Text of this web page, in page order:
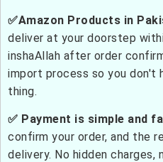
✅Amazon Products in
deliver at your doorstep
inshaAllah after order
import process so you don't
thing.
✅ Payment is simple and
confirm your order, and the
delivery. No hidden charges,